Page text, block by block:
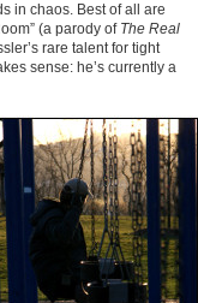
in chaos. Best of all are
(a parody of The Real
rare talent for tight
sense: he’s currently a